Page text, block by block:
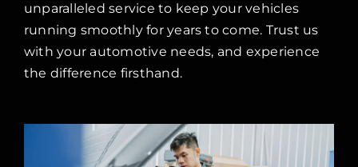
unparalleled service to keep your vehicles
running smoothly for years to come. Trust us
with your automotive needs, and experience
the difference firsthand.